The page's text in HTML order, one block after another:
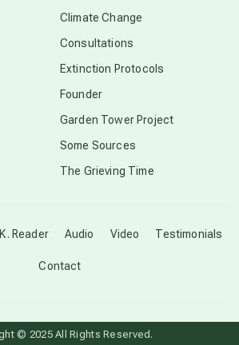
Reader Audio Video Testimonials
Contact
Climate Change
Consultations
Extinction Protocols
Founder
Garden Tower Project
Some Sources
The Grieving Time
© 2025 All Rights Reserved.